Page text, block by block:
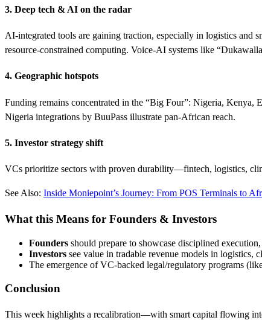
3. Deep tech & AI on the radar
AI-integrated tools are gaining traction, especially in logistics and
resource-constrained computing. Voice-AI systems like
4. Geographic hotspots
Funding remains concentrated in the “Big Four”: Nigeria, Kenya,
Nigeria integrations by BuuPass illustrate pan-African reach.
5. Investor strategy shift
VCs prioritize sectors with proven durability—fintech, logistics,
See Also: Inside Moniepoint’s Journey: From POS Terminals to
What this Means for Founders & Investors
Founders should prepare to showcase disciplined
Investors see value in tradable revenue models in
The emergence of VC-backed legal/regulatory programs
Conclusion
This week highlights a recalibration—with smart capital flowing